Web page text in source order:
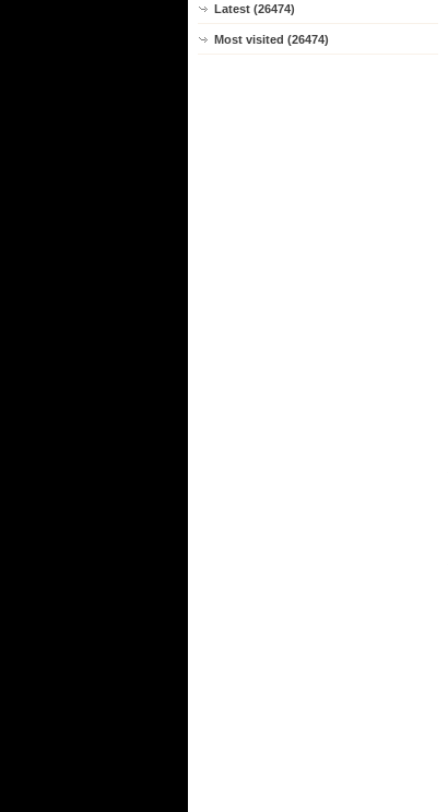
Latest (26474)
Most visited (26474)